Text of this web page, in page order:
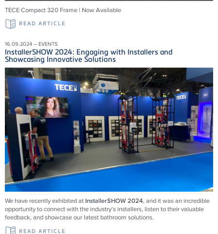
TECE Compact 320 Frame | Now Available
READ ARTICLE
16.09.2024 – EVENTS
InstallerSHOW 2024: Engaging with Installers and
Showcasing Innovative Solutions
We have recently exhibited at InstallerSHOW 2024, and it was an incredible
opportunity to connect with the industry’s installers, listen to their valuable
feedback, and showcase our latest bathroom solutions.
READ ARTICLE